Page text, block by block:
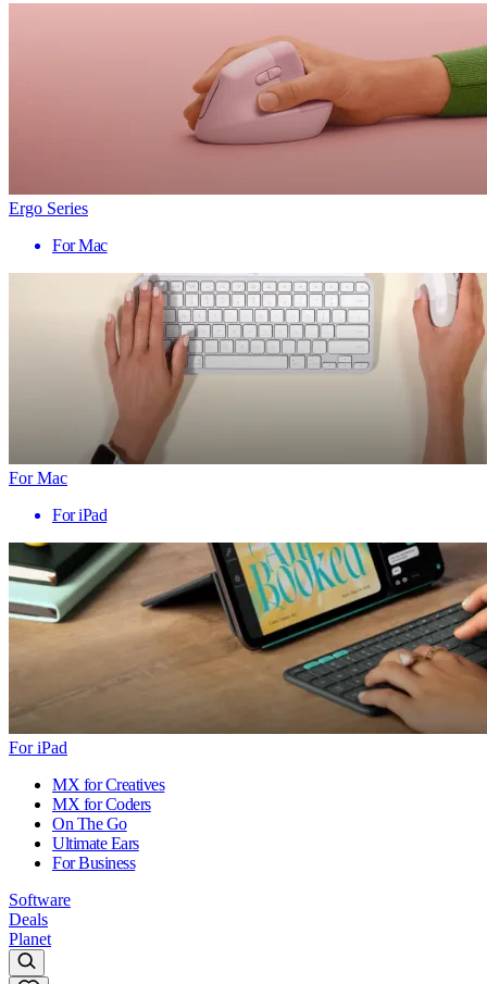
Ergo Series
For Mac
For Mac
For iPad
For iPad
MX for Creatives
MX for Coders
On The Go
Ultimate Ears
For Business
Software
Deals
Planet